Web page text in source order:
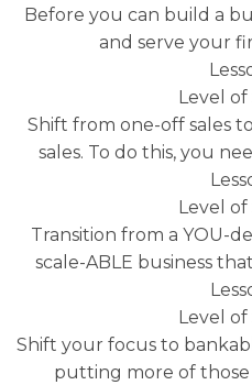
Before you can build a
and serve your
Level of
Shift from one-off sales
sales. To do this, you
Level of
Transition from a YOU-
scale-ABLE business
Level of
Shift your focus to
putting more of